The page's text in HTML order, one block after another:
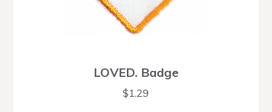
LOVED. Badge
$1.29